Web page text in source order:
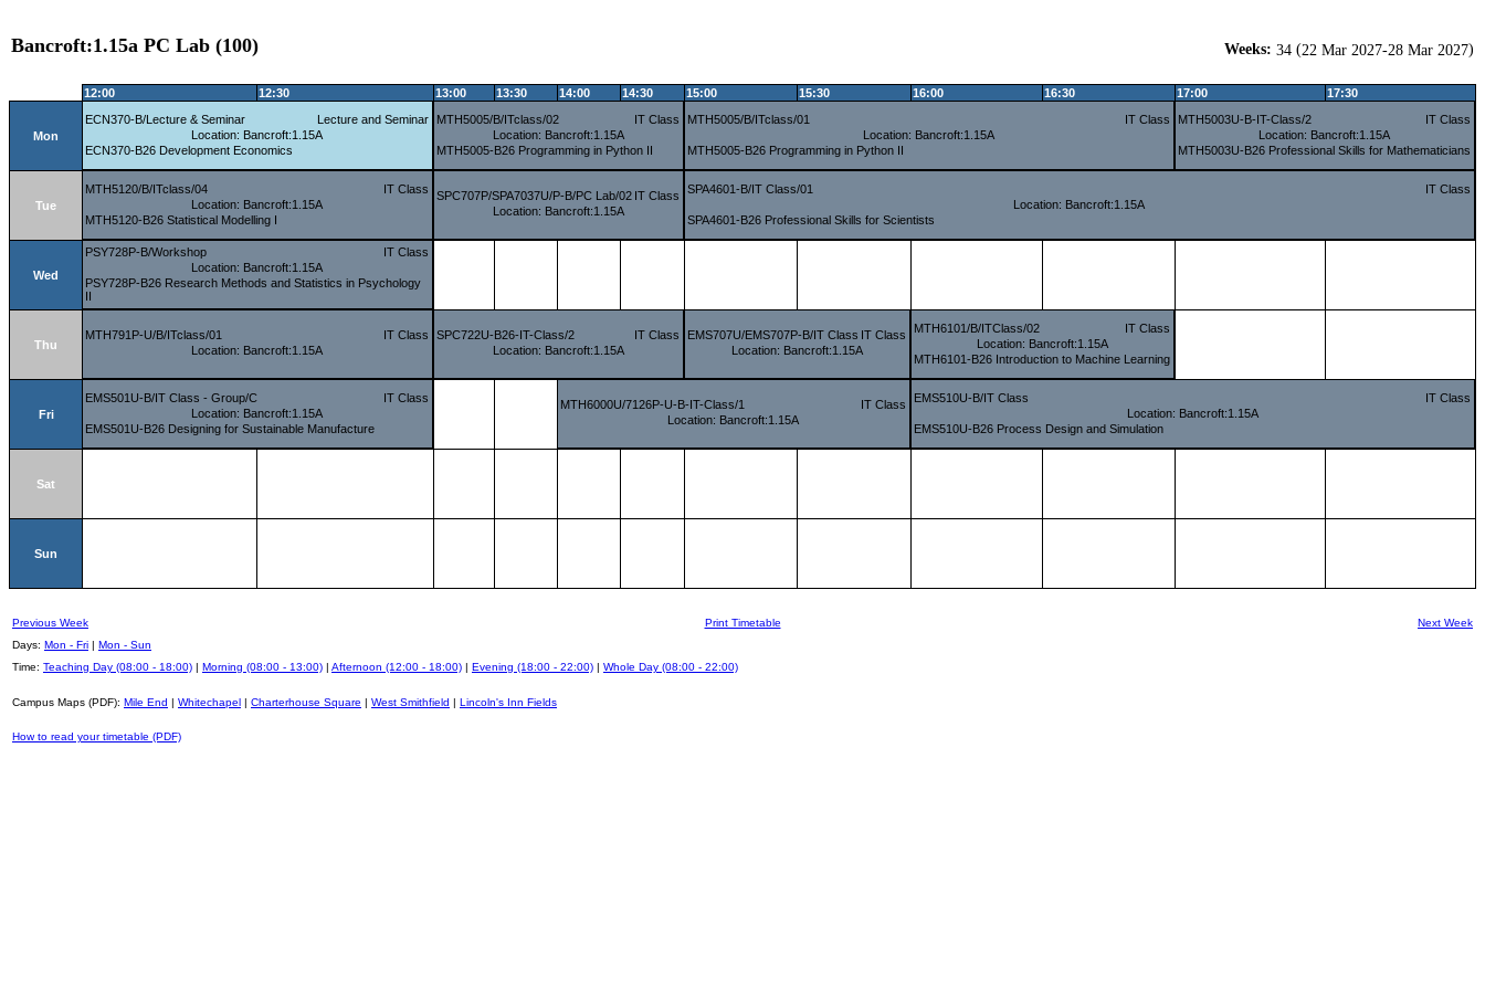
Bancroft:1.15a PC Lab (100) Weeks: 34 (22 Mar 2027-28 Mar 2027)
12:00 12:30 13:00 13:30 14:00 14:30 15:00 15:30 16:00 16:30 17:00 17:30
Mon
ECN370-B/Lecture & Seminar
Lecture and Seminar
Location: Bancroft:1.15A
ECN370-B26 Development Economics
MTH5005/B/ITclass/02
IT Class
Location: Bancroft:1.15A
MTH5005-B26 Programming in Python II
MTH5005/B/ITclass/01
IT Class
Location: Bancroft:1.15A
MTH5005-B26 Programming in Python II
MTH5003U-B-IT-Class/2
IT Class
Location: Bancroft:1.15A
MTH5003U-B26 Professional Skills for Mathematicians
Tue
MTH5120/B/ITclass/04
IT Class
Location: Bancroft:1.15A
MTH5120-B26 Statistical Modelling I
SPC707P/SPA7037U/P-B/PC Lab/02 IT Class
Location: Bancroft:1.15A
SPA4601-B/IT Class/01
IT Class
Location: Bancroft:1.15A
SPA4601-B26 Professional Skills for Scientists
Wed
PSY728P-B/Workshop
IT Class
Location: Bancroft:1.15A
PSY728P-B26 Research Methods and Statistics in Psychology
Thu
MTH791P-U/B/ITclass/01
IT Class
Location: Bancroft:1.15A
SPC722U-B26-IT-Class/2
IT Class
Location: Bancroft:1.15A
EMS707U/EMS707P-B/IT Class IT Class
Location: Bancroft:1.15A
MTH6101/B/ITClass/02
IT Class
Location: Bancroft:1.15A
MTH6101-B26 Introduction to Machine Learning
Fri
EMS501U-B/IT Class - Group/C
IT Class
Location: Bancroft:1.15A
EMS501U-B26 Designing for Sustainable Manufacture
MTH6000U/7126P-U-B-IT-Class/1
IT Class
Location: Bancroft:1.15A
EMS510U-B/IT Class
IT Class
Location: Bancroft:1.15A
EMS510U-B26 Process Design and Simulation
Sat
Sun
Previous Week Print Timetable
Next Week
Days: Mon - Fri | Mon - Sun
Time: Teaching Day (08:00 - 18:00) | Morning (08:00 - 13:00) | Afternoon (12:00 - 18:00) | Evening (18:00 - 22:00) | Whole Day (08:00 - 22:00)
Campus Maps (PDF): Mile End | Whitechapel | Charterhouse Square | West Smithfield | Lincoln's Inn Fields
How to read your timetable (PDF)